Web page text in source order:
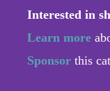
Interested in
Learn more
Sponsor this